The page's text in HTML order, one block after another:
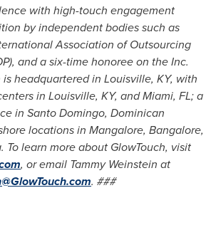
with high-touch engagement
by independent bodies such as
Association of Outsourcing
and a six-time honoree on the Inc.
headquartered in Louisville, KY, with
in Louisville, KY, andMiami, FL; a
in Santo Domingo, Dominican
locations in Mangalore, Bangalore,
To learn more about GlowTouch, visit
, or email Tammy Weinstein at
. ###